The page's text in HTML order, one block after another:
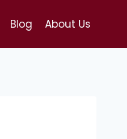
Blog About Us